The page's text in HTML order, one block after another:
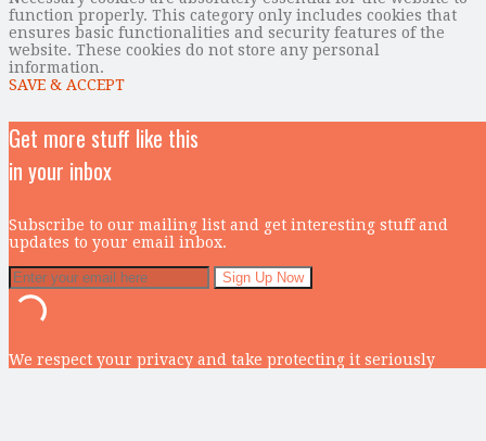
function properly. This category only includes cookies that
ensures basic functionalities and security features of the
website. These cookies do not store any personal
information.
SAVE & ACCEPT
Get more stuff like this
in your inbox
Subscribe to our mailing list and get interesting stuff and
updates to your email inbox.
We respect your privacy and take protecting it seriously